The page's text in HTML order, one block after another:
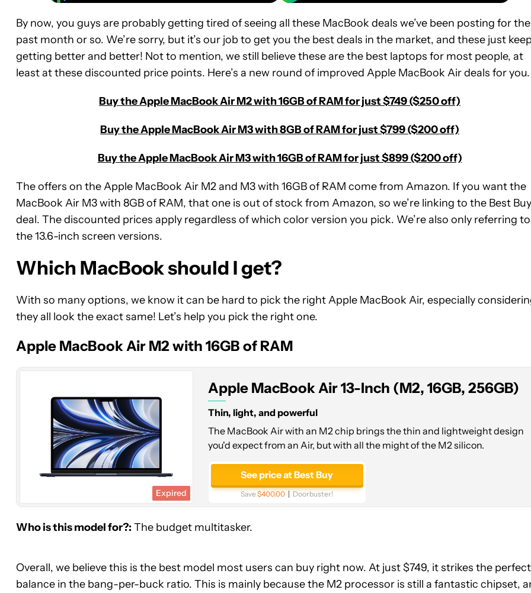
By now, you guys are probably getting tired of seeing all these MacBook deals we’ve been posting for the
past month or so. We’re sorry, but it’s our job to get you the best deals in the market, and these just
getting better and better! Not to mention, we still believe these are the best laptops for most people, at
least at these discounted price points. Here’s a new round of improved Apple MacBook Air deals for you.
Buy the Apple MacBook Air M2 with 16GB of RAM for just $749 ($250 off)
Buy the Apple MacBook Air M3 with 8GB of RAM for just $799 ($200 off)
Buy the Apple MacBook Air M3 with 16GB of RAM for just $899 ($200 off)
The offers on the Apple MacBook Air M2 and M3 with 16GB of RAM come from Amazon. If you want the
MacBook Air M3 with 8GB of RAM, that one is out of stock from Amazon, so we’re linking to the Best Buy
deal. The discounted prices apply regardless of which color version you pick. We’re also only referring to
the 13.6-inch screen versions.
Which MacBook should I get?
With so many options, we know it can be hard to pick the right Apple MacBook Air, especially
they all look the exact same! Let’s help you pick the right one.
Apple MacBook Air M2 with 16GB of RAM
Apple
MacBook
13-
(M2,
Expired
Apple MacBook Air 13-Inch (M2, 16GB, 256GB)
Thin, light, and powerful
The MacBook Air with an M2 chip brings the thin and lightweight design
you'd expect from an Air, but with all the might of the M2 silicon.
See price at Best Buy
Save$400.00 Doorbuster!
Who is this model for?: The budget multitasker.
Overall, we believe this is the best model most users can buy right now. At just $749, it strikes the perfect
balance in the bang-per-buck ratio. This is mainly because the M2 processor is still a fantastic chipset,